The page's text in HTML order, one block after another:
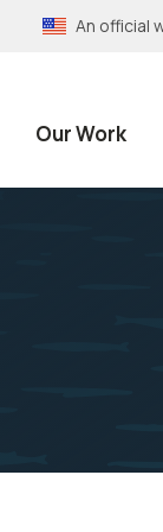
An official
Our Work